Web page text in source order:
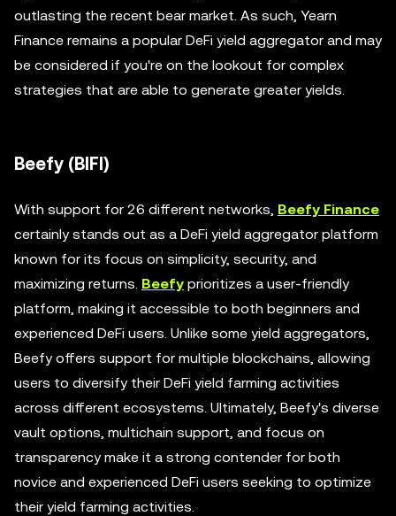
outlasting the recent bear market. As such, Yearn
Finance remains a popular DeFi yield aggregator and may
be considered if you're on the lookout for complex
strategies that are able to generate greater yields.
Beefy (BIFI)
With support for 26 different networks, Beefy Finance
certainly stands out as a DeFi yield aggregator platform
known for its focus on simplicity, security, and
maximizing returns. Beefy prioritizes a user-friendly
platform, making it accessible to both beginners and
experienced DeFi users. Unlike some yield aggregators,
Beefy offers support for multiple blockchains, allowing
users to diversify their DeFi yield farming activities
across different ecosystems. Ultimately, Beefy's diverse
vault options, multichain support, and focus on
transparency make it a strong contender for both
novice and experienced DeFi users seeking to optimize
their yield farming activities.